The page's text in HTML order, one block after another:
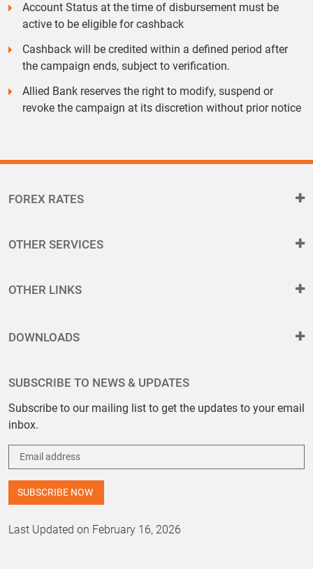
Account Status at the time of disbursement must be
active to be eligible for cashback
Cashback will be credited within a defined period after
the campaign ends, subject to verification.
Allied Bank reserves the right to modify, suspend or
revoke the campaign at its discretion without prior notice
FOREX RATES
OTHER SERVICES
OTHER LINKS
DOWNLOADS
SUBSCRIBE TO NEWS & UPDATES
Subscribe to our mailing list to get the updates to your email
inbox.
Last Updated on February 16, 2026